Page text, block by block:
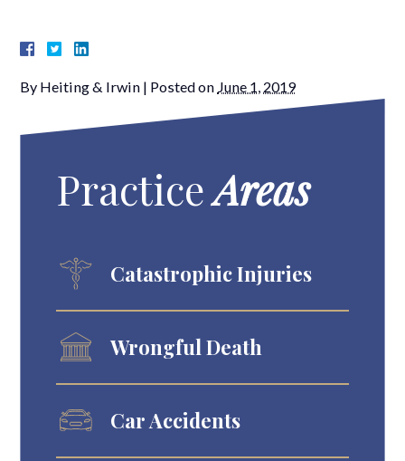
By Heiting & Irwin | Posted on June 1, 2019
PracticeAreas
Catastrophic Injuries
Wrongful Death
Car Accidents